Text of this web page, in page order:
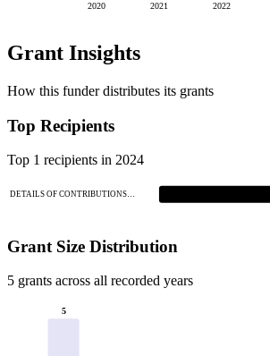
2020 2021 2022
Grant Insights
How this funder distributes its grants
Top Recipients
Top 1 recipients in 2024
DETAILS OF CONTRIBUTIONS…
Grant Size Distribution
5 grants across all recorded years
5